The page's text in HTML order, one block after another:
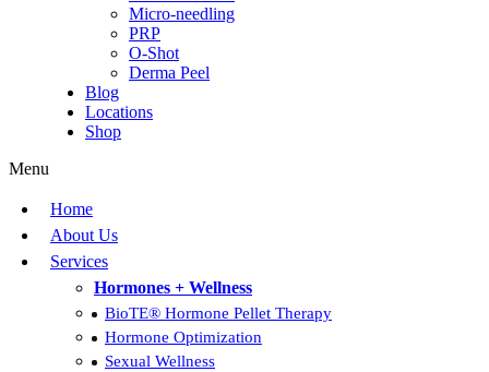
Micro-needling
PRP
O-Shot
Derma Peel
Blog
Locations
Shop
Menu
Home
About Us
Services
Hormones + Wellness
BioTE® Hormone Pellet Therapy
Hormone Optimization
Sexual Wellness